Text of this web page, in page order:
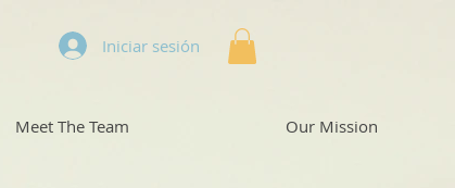
Iniciar sesión
Meet The Team Our Mission